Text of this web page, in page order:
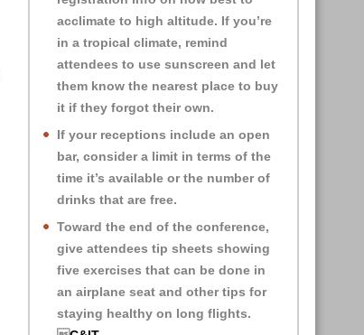
acclimate to high altitude. If you’re
in a tropical climate, remind
attendees to use sunscreen and let
them know the nearest place to buy
it if they forgot their own.
If your receptions include an open
bar, consider a limit in terms of the
time it’s available or the number of
drinks that are free.
Toward the end of the conference,
give attendees tip sheets showing
five exercises that can be done in
an airplane seat and other tips for
staying healthy on long flights.